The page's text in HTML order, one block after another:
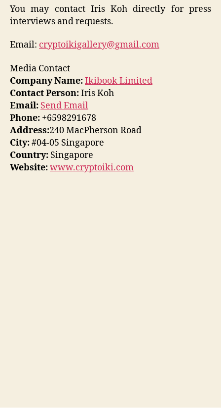
You may contact Iris Koh directly for press
interviews and requests.
Email: cryptoikigallery@gmail.com
Media Contact
Company Name:Ikibook Limited
Contact Person:Iris Koh
Email: Send Email
Phone: +6598291678
Address:240 MacPherson Road
City:#04-05 Singapore
Country: Singapore
Website:www.cryptoiki.com